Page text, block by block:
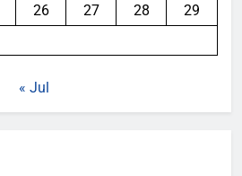
26 27 28
29
« Jul